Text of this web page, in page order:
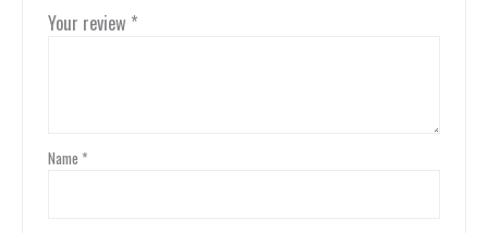
Your review *
Name *